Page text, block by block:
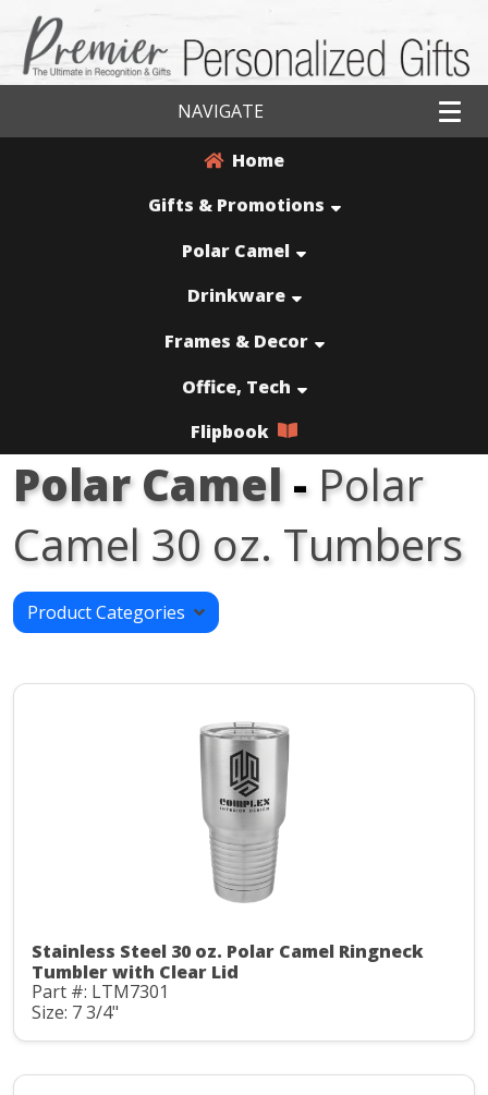
NAVIGATE
Home
Gifts & Promotions
Polar Camel
Drinkware
Frames & Decor
Office, Tech
Flipbook
Polar Camel- Polar
Camel 30 oz. Tumbers
Product Categories
Stainless Steel 30 oz. Polar Camel Ringneck
Tumbler with Clear Lid
Part #: LTM7301
Size: 7 3/4"